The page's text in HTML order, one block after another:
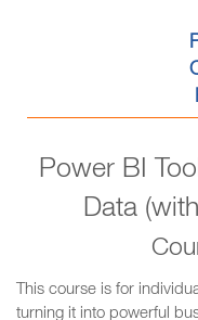
Power BI
Data
This course is for
turning it into powerful